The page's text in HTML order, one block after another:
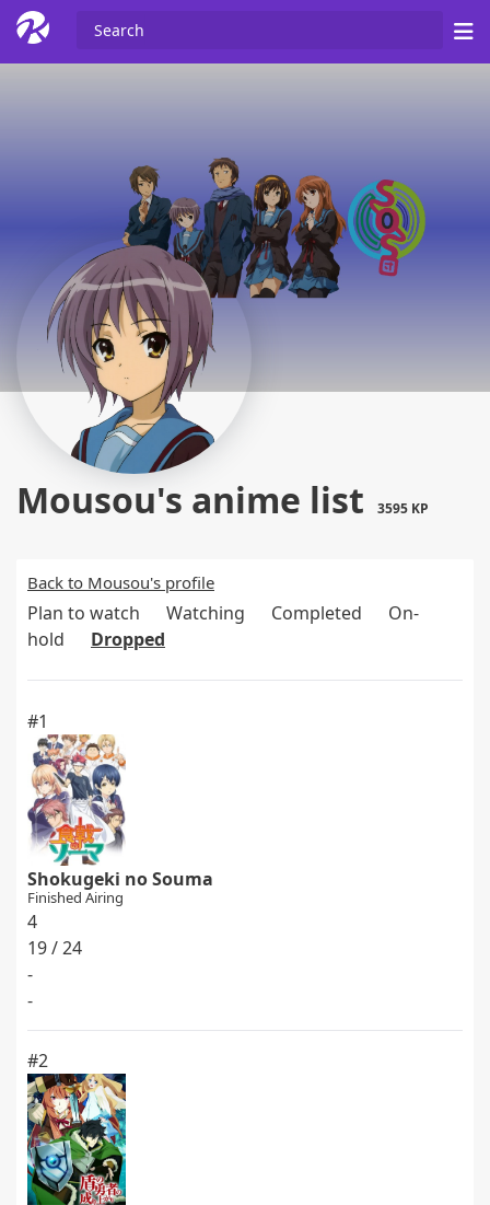
Mousou's anime list 3595 KP
Back to Mousou's profile
Plan to watch Watching Completed
On-
hold
Dropped
#1
Shokugeki no Souma
Finished Airing
4
19 / 24
-
-
#2